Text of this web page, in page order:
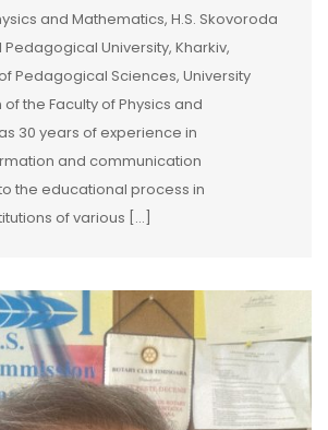
and Mathematics, H.S. Skovoroda
Pedagogical University, Kharkiv,
Pedagogical Sciences, University
the Faculty of Physics and
30 years of experience in
and communication
the educational process in
of various […]